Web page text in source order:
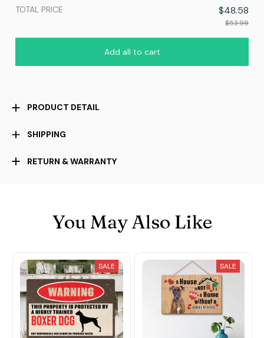
TOTAL PRICE $48.58
$53.98
Add all to cart
PRODUCT DETAIL
SHIPPING
RETURN & WARRANTY
You May Also Like
SALE SALE